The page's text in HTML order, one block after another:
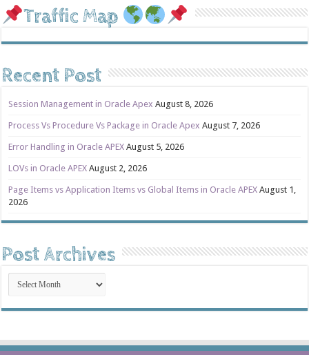
Traffic Map
Recent Post
Session Management in Oracle Apex August 8, 2026
Process Vs Procedure Vs Package in Oracle Apex August 7, 2026
Error Handling in Oracle APEX August 5, 2026
LOVs in Oracle APEX August 2, 2026
Page Items vs Application Items vs Global Items in Oracle APEX August 1,
2026
Post Archives
Post
Archives